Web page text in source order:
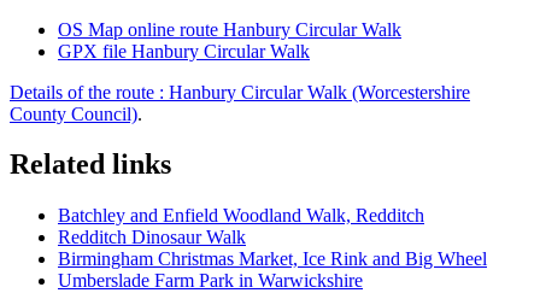
OS Map online route Hanbury Circular Walk
GPX file Hanbury Circular Walk
Details of the route : Hanbury Circular Walk (Worcestershire
County Council).
Related links
Batchley and Enfield Woodland Walk, Redditch
Redditch Dinosaur Walk
Birmingham Christmas Market, Ice Rink and Big Wheel
Umberslade Farm Park in Warwickshire